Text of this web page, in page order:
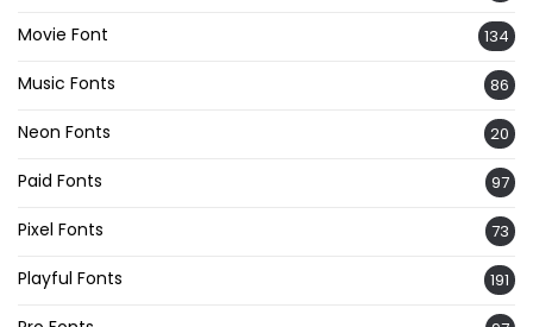
Movie Font 134
Music Fonts 86
Neon Fonts 20
Paid Fonts 97
Pixel Fonts 73
Playful Fonts 191